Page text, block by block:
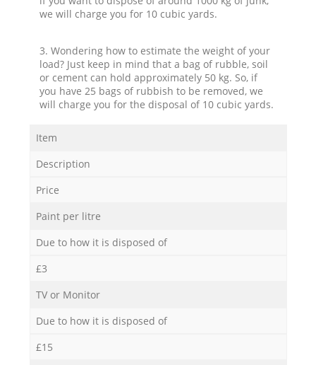
we will charge you for 10 cubic yards.
3. Wondering how to estimate the weight of your
load? Just keep in mind that a bag of rubble, soil
or cement can hold approximately 50 kg. So, if
you have 25 bags of rubbish to be removed, we
will charge you for the disposal of 10 cubic yards.
Item
Description
Price
Paint per litre
Due to how it is disposed of
£3
TV or Monitor
Due to how it is disposed of
£15